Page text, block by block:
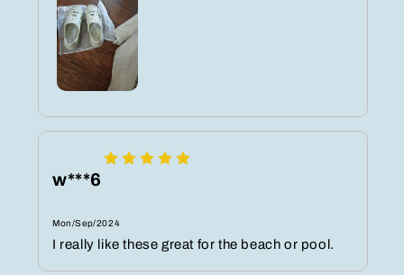
w***6
Mon/Sep/2024
I really like these great for the beach or pool.